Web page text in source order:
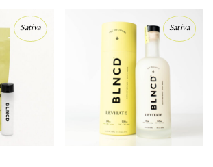
variants.
The
may
be
chosen
on
the
Sativa Sativa